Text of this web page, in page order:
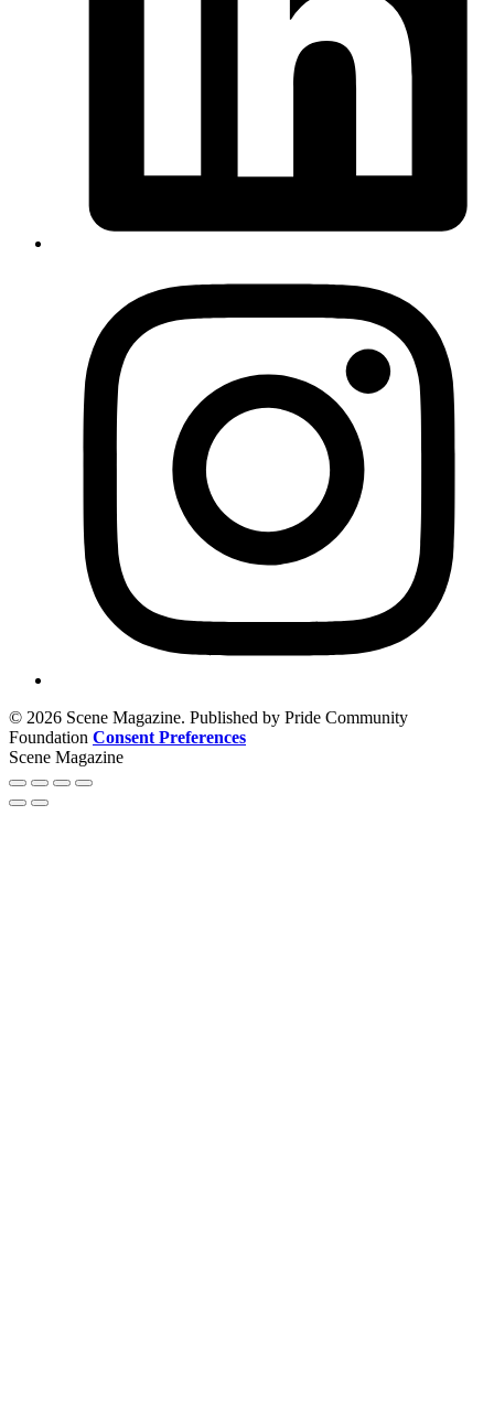
© 2026 Scene Magazine. Published by Pride Community
Foundation Consent Preferences
Scene Magazine